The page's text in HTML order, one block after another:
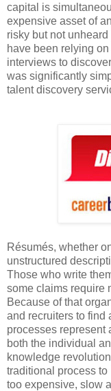
capital is
expensive asset of
risky but not
have been relying
interviews to
was significantly
talent discovery
Résumés, whether
unstructured
Those who write
some claims require
Because of that
and recruiters to find
processes represent
both the individual
knowledge
traditional process
too expensive, slow